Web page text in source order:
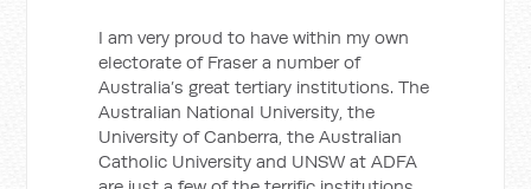
I am very proud to have within my own
electorate of Fraser a number of
Australia’s great tertiary institutions. The
Australian National University, the
University of Canberra, the Australian
Catholic University and UNSW at ADFA